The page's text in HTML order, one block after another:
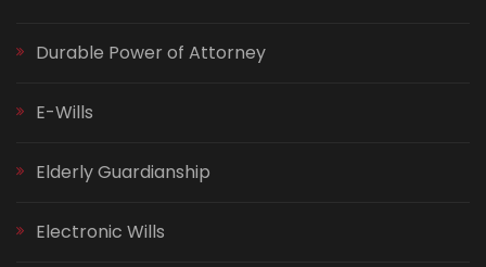
Durable Power of Attorney
E-Wills
Elderly Guardianship
Electronic Wills